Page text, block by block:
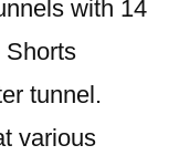
with 14
Shorts
tunnel.
various